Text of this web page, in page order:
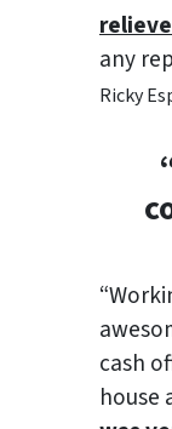
any
Ricky
cash
house